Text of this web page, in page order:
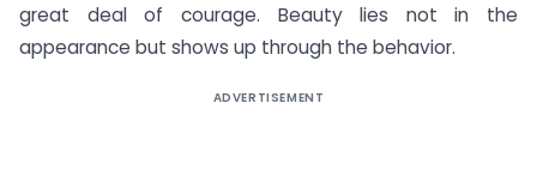
great deal of courage. Beauty lies not in the
appearance but shows up through the behavior.
ADVERTISEMENT